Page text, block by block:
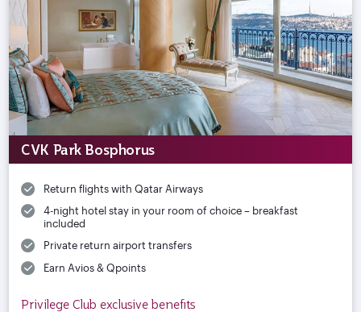
CVK Park Bosphorus
Return flights with Qatar Airways
4-night hotel stay in your room of choice – breakfast
included
Private return airport transfers
Earn Avios & Qpoints
Privilege Club exclusive benefits